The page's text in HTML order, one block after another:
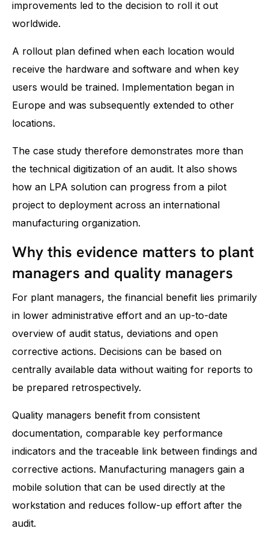
improvements led to the decision to roll it out
worldwide.
A rollout plan defined when each location would
receive the hardware and software and when key
users would be trained. Implementation began in
Europe and was subsequently extended to other
locations.
The case study therefore demonstrates more than
the technical digitization of an audit. It also shows
how an LPA solution can progress from a pilot
project to deployment across an international
manufacturing organization.
Why this evidence matters to plant
managers and quality managers
For plant managers, the financial benefit lies primarily
in lower administrative effort and an up-to-date
overview of audit status, deviations and open
corrective actions. Decisions can be based on
centrally available data without waiting for reports to
be prepared retrospectively.
Quality managers benefit from consistent
documentation, comparable key performance
indicators and the traceable link between findings and
corrective actions. Manufacturing managers gain a
mobile solution that can be used directly at the
workstation and reduces follow-up effort after the
audit.